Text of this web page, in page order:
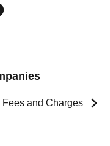
Fees and Charges